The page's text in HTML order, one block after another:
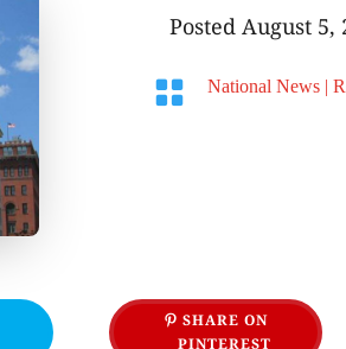
Posted August 5,
 National News|
SHARE ON
PINTEREST